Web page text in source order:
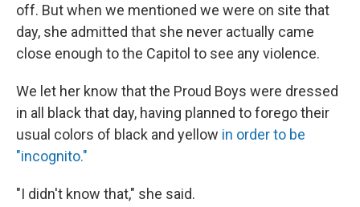
off. But when we mentioned we were on site that
day, she admitted that she never actually came
close enough to the Capitol to see any violence.
We let her know that the Proud Boys were dressed
in all black that day, having planned to forego their
usual colors of black and yellow in order to be
"incognito."
"I didn't know that," she said.